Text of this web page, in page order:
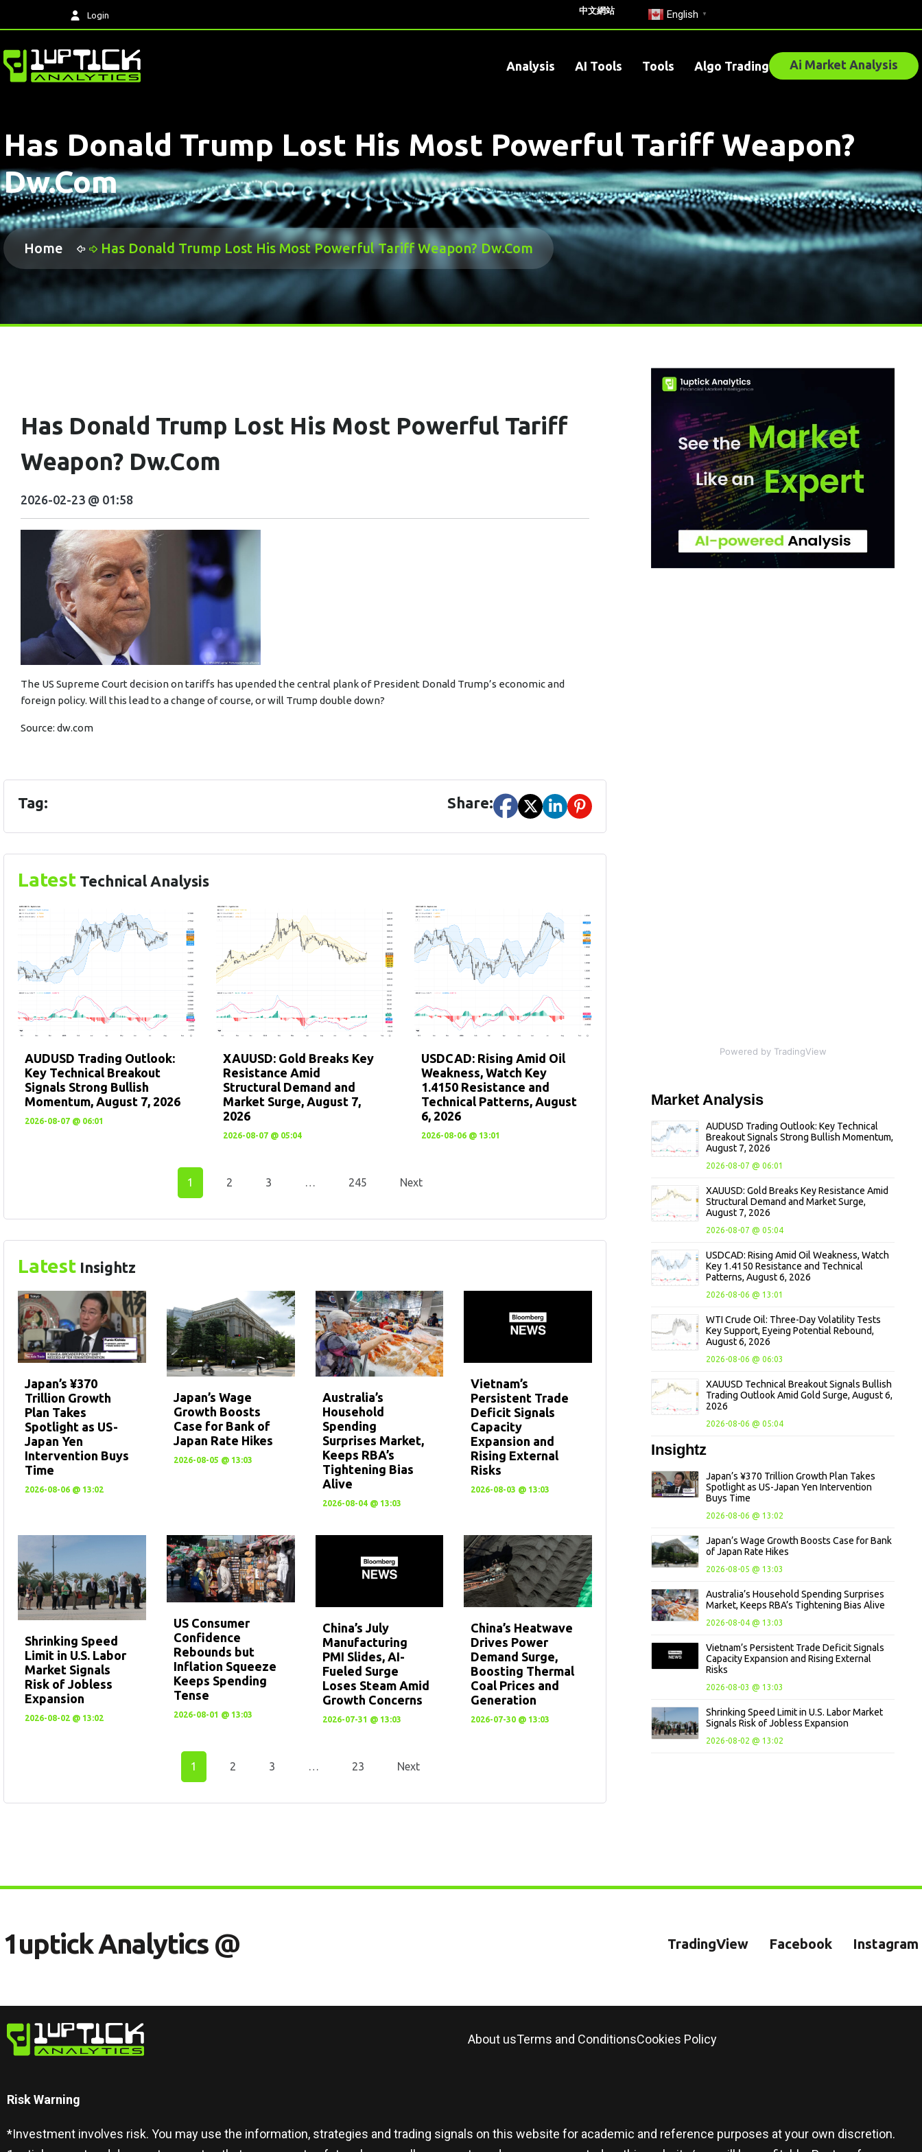
Login 中文網站 English ▼
Analysis AI Tools Tools Algo Trading Ai Market Analysis
Has Donald Trump Lost His Most Powerful Tariff Weapon?
Dw.com
Home Has Donald Trump Lost His Most Powerful Tariff Weapon? Dw.com
Has Donald Trump Lost His Most Powerful Tariff
Weapon? Dw.com
2026-02-23 @ 01:58
The US Supreme Court decision on tariffs has upended the central plank of President Donald Trump’s economic and
foreign policy. Will this lead to a change of course, or will Trump double down?
Source: dw.com
Tag: Share:
Latest Technical Analysis
AUDUSD Trading Outlook:
Key Technical Breakout
Signals Strong Bullish
Momentum, August 7, 2026
2026-08-07 @ 06:01
XAUUSD: Gold Breaks Key
Resistance Amid
Structural Demand and
Market Surge, August 7,
2026
2026-08-07 @ 05:04
USDCAD: Rising Amid Oil
Weakness, Watch Key
1.4150 Resistance and
Technical Patterns, August
6, 2026
2026-08-06 @ 13:01
1 2 3 … 245 Next
Latest Insightz
Japan’s ¥370
Trillion Growth
Plan Takes
Spotlight as US-
Japan Yen
Intervention Buys
Time
2026-08-06 @ 13:02
Japan’s Wage
Growth Boosts
Case for Bank of
Japan Rate Hikes
2026-08-05 @ 13:03
Australia’s
Household
Spending
Surprises Market,
Keeps RBA’s
Tightening Bias
Alive
2026-08-04 @ 13:03
Vietnam’s
Persistent Trade
Deficit Signals
Capacity
Expansion and
Rising External
Risks
2026-08-03 @ 13:03
Shrinking Speed
Limit in U.S. Labor
Market Signals
Risk of Jobless
Expansion
2026-08-02 @ 13:02
US Consumer
Confidence
Rebounds but
Inflation Squeeze
Keeps Spending
Tense
2026-08-01 @ 13:03
China’s July
Manufacturing
PMI Slides, AI-
Fueled Surge
Loses Steam Amid
Growth Concerns
2026-07-31 @ 13:03
China’s Heatwave
Drives Power
Demand Surge,
Boosting Thermal
Coal Prices and
Generation
2026-07-30 @ 13:03
1 2 3 … 23 Next
Powered by TradingView
MarketAnalysis
AUDUSD Trading Outlook: Key Technical
Breakout Signals Strong Bullish Momentum,
August 7, 2026
2026-08-07 @ 06:01
XAUUSD: Gold Breaks Key Resistance Amid
Structural Demand and Market Surge,
August 7, 2026
2026-08-07 @ 05:04
USDCAD: Rising Amid Oil Weakness, Watch
Key 1.4150 Resistance and Technical
Patterns, August 6, 2026
2026-08-06 @ 13:01
WTI Crude Oil: Three-Day Volatility Tests
Key Support, Eyeing Potential Rebound,
August 6, 2026
2026-08-06 @ 06:03
XAUUSD Technical Breakout Signals Bullish
Trading Outlook Amid Gold Surge, August 6,
2026
2026-08-06 @ 05:04
Insightz
Japan’s ¥370 Trillion Growth Plan Takes
Spotlight as US-Japan Yen Intervention
Buys Time
2026-08-06 @ 13:02
Japan’s Wage Growth Boosts Case for Bank
of Japan Rate Hikes
2026-08-05 @ 13:03
Australia’s Household Spending Surprises
Market, Keeps RBA’s Tightening Bias Alive
2026-08-04 @ 13:03
Vietnam’s Persistent Trade Deficit Signals
Capacity Expansion and Rising External
Risks
2026-08-03 @ 13:03
Shrinking Speed Limit in U.S. Labor Market
Signals Risk of Jobless Expansion
2026-08-02 @ 13:02
1UPTICK ANALYTICS @ TradingView Facebook Instagram
About usTerms and ConditionsCookies Policy
Risk Warning​
*Investment involves risk. You may use the information, strategies and trading signals on this website for academic and reference purposes at your own discretion.